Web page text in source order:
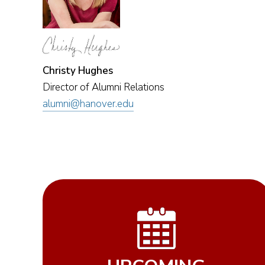
Christy Hughes
Director of Alumni Relations
alumni@hanover.edu